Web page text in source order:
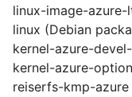
linux-image-
linux (Debian
kernel-azure-
kernel-azure-
reiserfs-kmp-azure